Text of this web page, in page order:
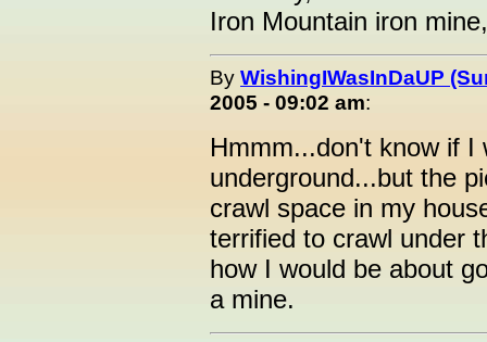
Iron Mountain iron
By WishingIWasInDaUP
2005 - 09:02 am:
Hmmm...don't know if I
underground...but the
crawl space in my
terrified to crawl under
how I would be about
a mine.